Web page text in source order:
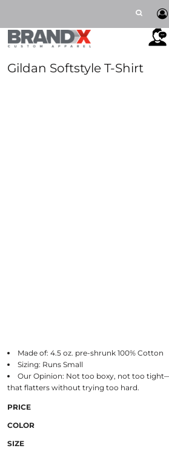
Gildan Softstyle T-Shirt
Made of: 4.5 oz. pre-shrunk 100% Cotton
Sizing: Runs Small
Our Opinion: Not too boxy, not too
that flatters without trying too hard.
PRICE
COLOR
SIZE